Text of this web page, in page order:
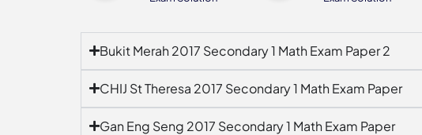
Bukit Merah 2017 Secondary 1 Math Exam Paper 2
CHIJ St Theresa 2017 Secondary 1 Math Exam Paper
Gan Eng Seng 2017 Secondary 1 Math Exam Paper